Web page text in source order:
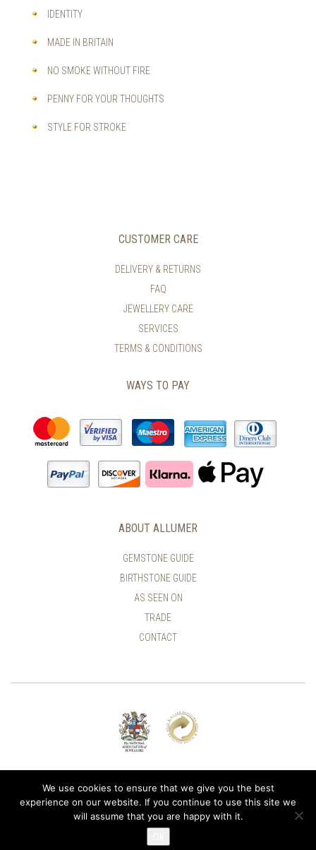
IDENTITY
MADE IN BRITAIN
NO SMOKE WITHOUT FIRE
PENNY FOR YOUR THOUGHTS
STYLE FOR STROKE
CUSTOMER CARE
DELIVERY & RETURNS
FAQ
JEWELLERY CARE
SERVICES
TERMS & CONDITIONS
WAYS TO PAY
ABOUT ALLUMER
GEMSTONE GUIDE
BIRTHSTONE GUIDE
AS SEEN ON
TRADE
CONTACT
We use cookies to ensure that we give you the best
experience on our website. If you continue to use this site we
will assume that you are happy with it.